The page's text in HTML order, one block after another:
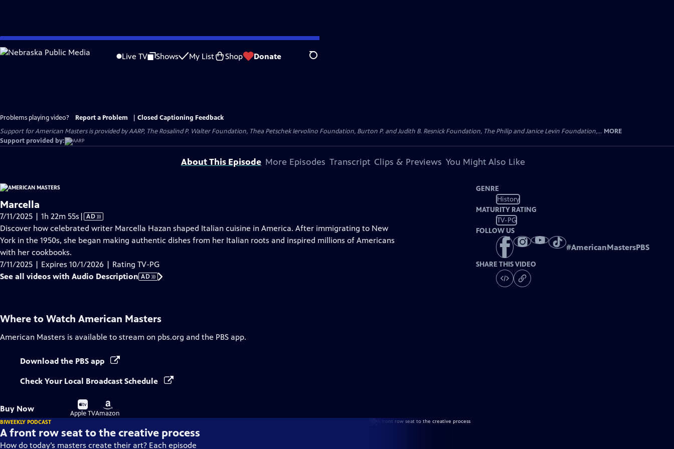
Skip
to
Live TV Shows My List Shop Donate Search
Problems playing video? Report a Problem
Closed Captioning Feedback
Support for American Masters is provided by AARP, The Rosalind P. Walter Foundation, Thea Petschek Iervolino Foundation, Burton P. and Judith B. Resnick Foundation, The Philip and Janice Levin Foundation,... MORE
Support provided by:
About This Episode More Episodes Transcript Clips & Previews You Might Also Like
Marcella
7/11/2025 | 1h 22m 55s Video
has
Audio
| AD
Discover how celebrated writer Marcella Hazan shaped Italian cuisine in America. After immigrating to New
York in the 1950s, she began making authentic dishes from her Italian roots and inspired millions of Americans
with her cookbooks.
7/11/2025 | Expires 10/1/2026 | Rating TV-PG
See all videos with Audio Description AD
GENRE
History
MATURITY RATING
TV-PG
FOLLOW US
#AmericanMastersPBS
SHARE THIS VIDEO
Where to Watch American Masters
American Masters is available to stream on pbs.org and the PBS app.
Download the PBS app
Check Your Local Broadcast Schedule
Buy Now
Buy
on
Apple TV
Buy
on
Amazon
BIWEEKLY PODCAST
A front row seat to the creative process
How do today’s masters create their art? Each episode